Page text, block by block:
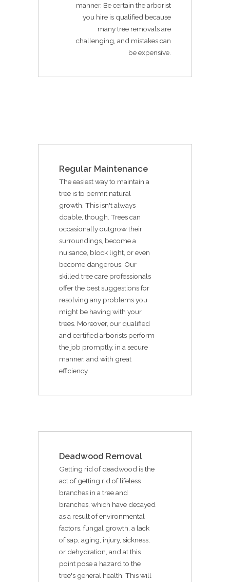
manner. Be certain the arborist
you hire is qualified because
many tree removals are
challenging, and mistakes can
be expensive.
Regular Maintenance
The easiest way to maintain a
tree is to permit natural
growth. This isn't always
doable, though. Trees can
occasionally outgrow their
surroundings, become a
nuisance, block light, or even
become dangerous. Our
skilled tree care professionals
offer the best suggestions for
resolving any problems you
might be having with your
trees. Moreover, our qualified
and certified arborists perform
the job promptly, in a secure
manner, and with great
efficiency.
Deadwood Removal
Getting rid of deadwood is the
act of getting rid of lifeless
branches in a tree and
branches, which have decayed
as a result of environmental
factors, fungal growth, a lack
of sap, aging, injury, sickness,
or dehydration, and at this
point pose a hazard to the
tree's general health. This will